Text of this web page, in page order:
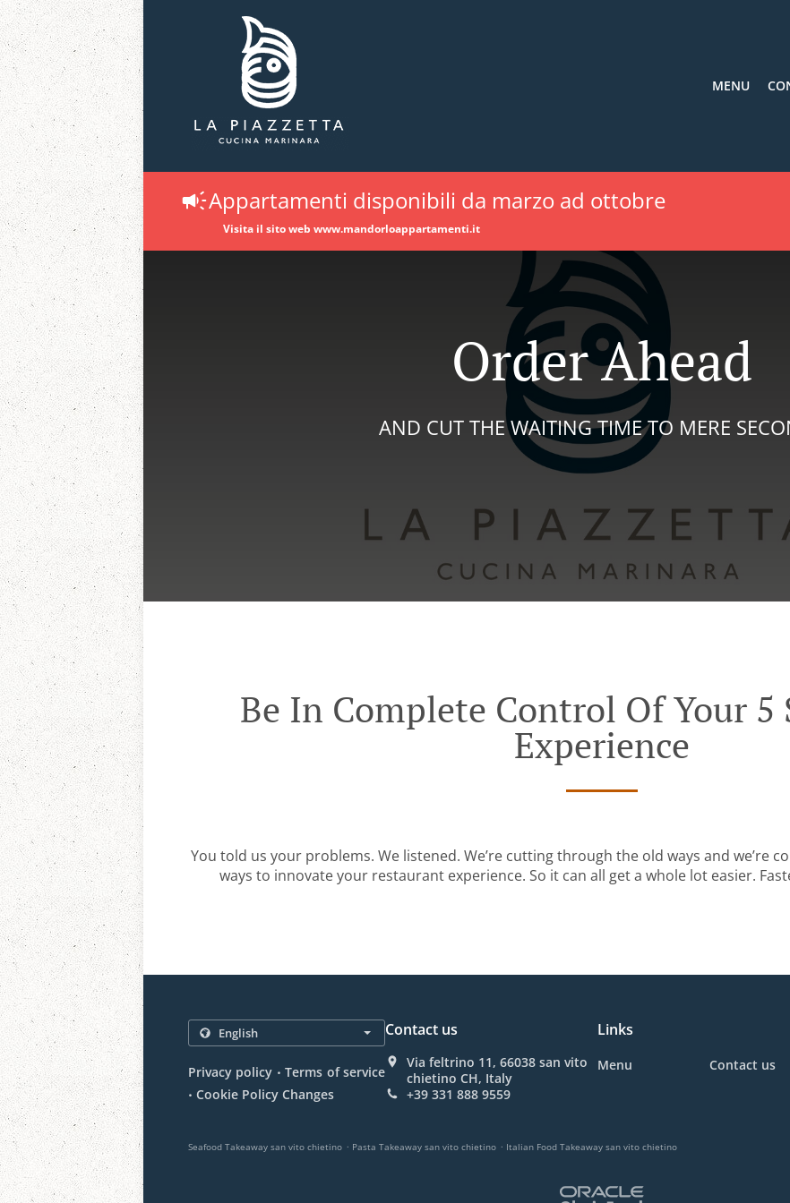
MENU
Appartamenti disponibili da marzo ad ottobre
Visita il sito web www.mandorloappartamenti.it
Order Ahead
AND CUT THE WAITING TIME TO MERE
Be In Complete Control Of Your
Experience
You told us your problems. We listened. We’re cutting through the old ways and we’re
ways to innovate your restaurant experience. So it can all get a whole lot easier.
Privacy policy . Terms of service
. Cookie Policy Changes
Contact us
Via feltrino 11, 66038 san vito
chietino CH, Italy
+39 331 888 9559
Links
Menu Contact us
Seafood Takeaway san vito chietino . Pasta Takeaway san vito chietino . Italian Food Takeaway san vito chietino